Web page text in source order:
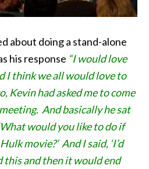
about doing a stand-alone
his response “I would love
I think we all would love to
Kevin had asked me to come
And basically he sat
would you like to do if
movie?’ And I said, ‘I’d
this and then it would end